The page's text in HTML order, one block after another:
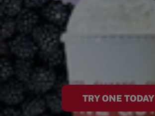
TRY ONE TODAY